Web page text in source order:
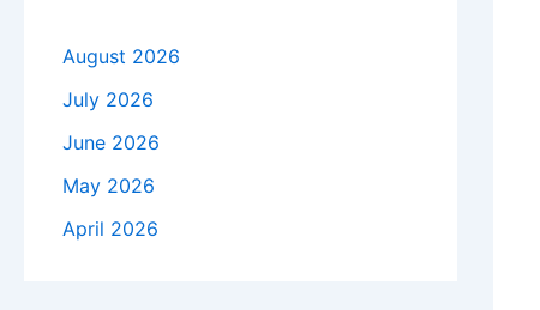
August 2026
July 2026
June 2026
May 2026
April 2026